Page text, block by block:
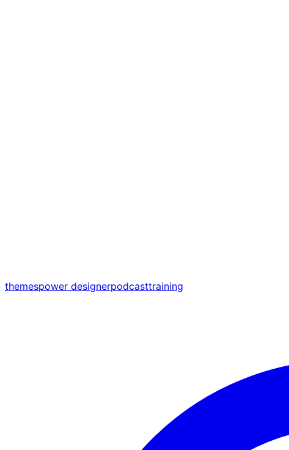
themespower designerpodcasttraining